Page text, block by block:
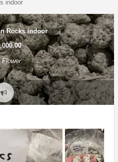
indoor
Rocks indoor
Flower
Report
problem